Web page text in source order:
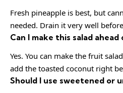
Fresh pineapple is best, but
needed. Drain it very well
Can I make this salad ahead
Yes. You can make the fruit
add the toasted coconut right
Should I use sweetened or